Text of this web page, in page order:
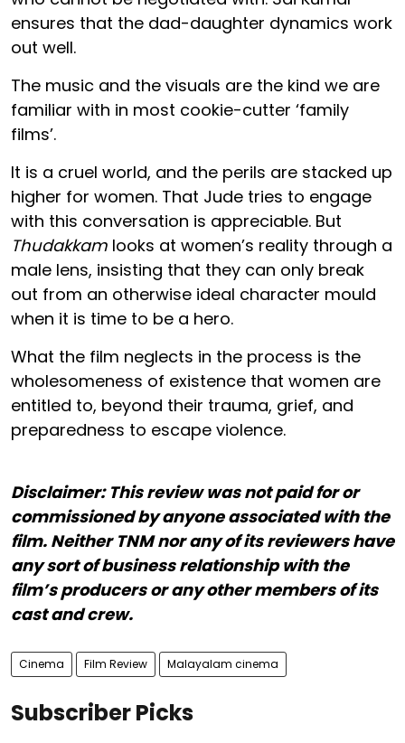
ensures that the dad-daughter dynamics work
out well.
The music and the visuals are the kind we are
familiar with in most cookie-cutter ‘family
films’.
It is a cruel world, and the perils are stacked up
higher for women. That Jude tries to engage
with this conversation is appreciable. But
Thudakkam looks at women’s reality through a
male lens, insisting that they can only break
out from an otherwise ideal character mould
when it is time to be a hero.
What the film neglects in the process is the
wholesomeness of existence that women are
entitled to, beyond their trauma, grief, and
preparedness to escape violence.
Disclaimer: This review was not paid for or
commissioned by anyone associated with the
film. Neither TNM nor any of its reviewers have
any sort of business relationship with the
film’s producers or any other members of its
cast and crew.
Cinema Film Review Malayalam cinema
Subscriber Picks